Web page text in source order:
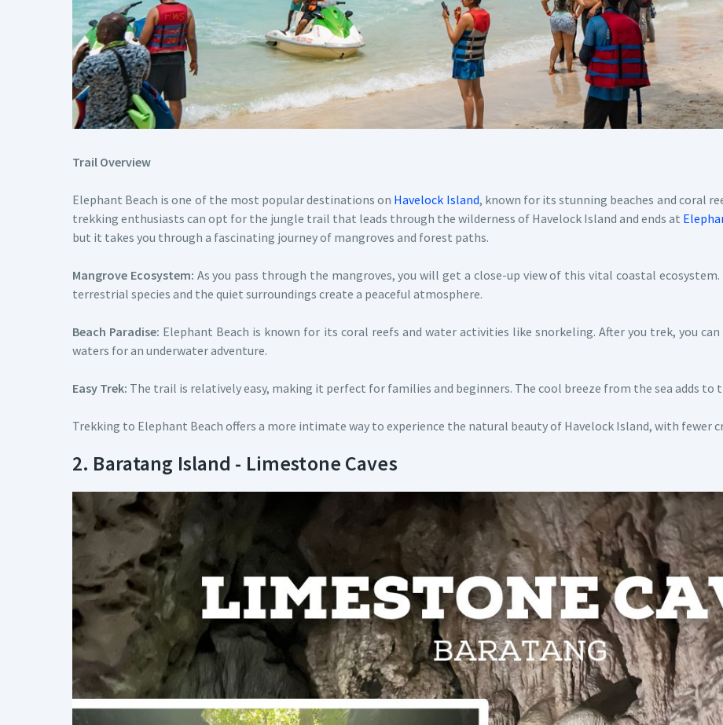
Trail Overview
Elephant Beach is one of the most popular destinations on Havelock Island, known for its stunning beaches and coral
trekking enthusiasts can opt for the jungle trail that leads through the wilderness of Havelock Island and ends at
but it takes you through a fascinating journey of mangroves and forest paths.
Mangrove Ecosystem: As you pass through the mangroves, you will get a close-up view of this vital coastal
terrestrial species and the quiet surroundings create a peaceful atmosphere.
Beach Paradise: Elephant Beach is known for its coral reefs and water activities like snorkeling. After you trek, you
waters for an underwater adventure.
Easy Trek: The trail is relatively easy, making it perfect for families and beginners. The cool breeze from the sea adds
Trekking to Elephant Beach offers a more intimate way to experience the natural beauty of Havelock Island, with fewer
2. Baratang Island - Limestone Caves